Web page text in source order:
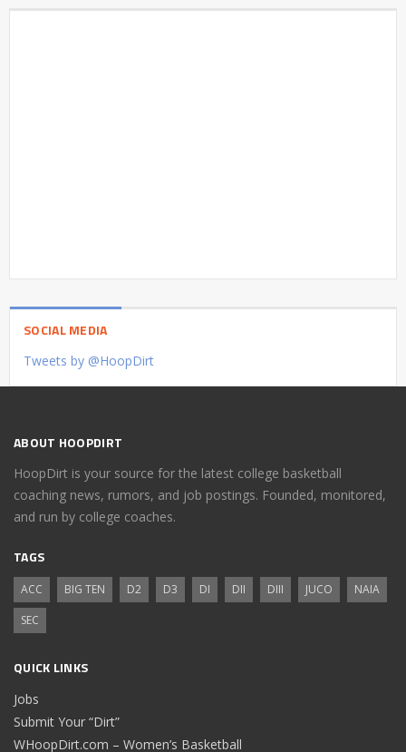
SOCIAL MEDIA
Tweets by @HoopDirt
ABOUT HOOPDIRT
HoopDirt is your source for the latest college basketball
coaching news, rumors, and job postings. Founded, monitored,
and run by college coaches.
TAGS
ACC BIG TEN D2 D3 DI DII DIII JUCO
NAIA
SEC
QUICK LINKS
Jobs
Submit Your “Dirt”
WHoopDirt.com – Women’s Basketball